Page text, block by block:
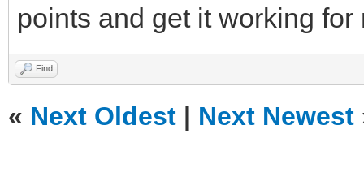
points and get it working for
Find
« Next Oldest | Next Newest